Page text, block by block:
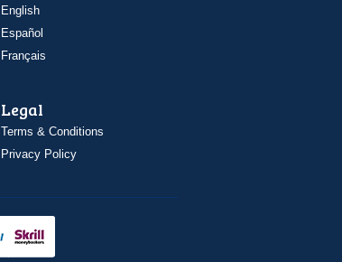
English
Español
Français
Legal
Terms & Conditions
Privacy Policy